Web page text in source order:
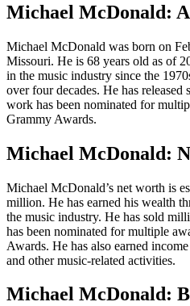
Michael McDonald:
Michael McDonald was born on
Missouri. He is 68 years old as of
in the music industry since the
over four decades. He has released
work has been nominated for
Grammy Awards.
Michael McDonald:
Michael McDonald’s net worth is
million. He has earned his wealth
the music industry. He has sold
has been nominated for multiple
Awards. He has also earned
and other music-related activities.
Michael McDonald: